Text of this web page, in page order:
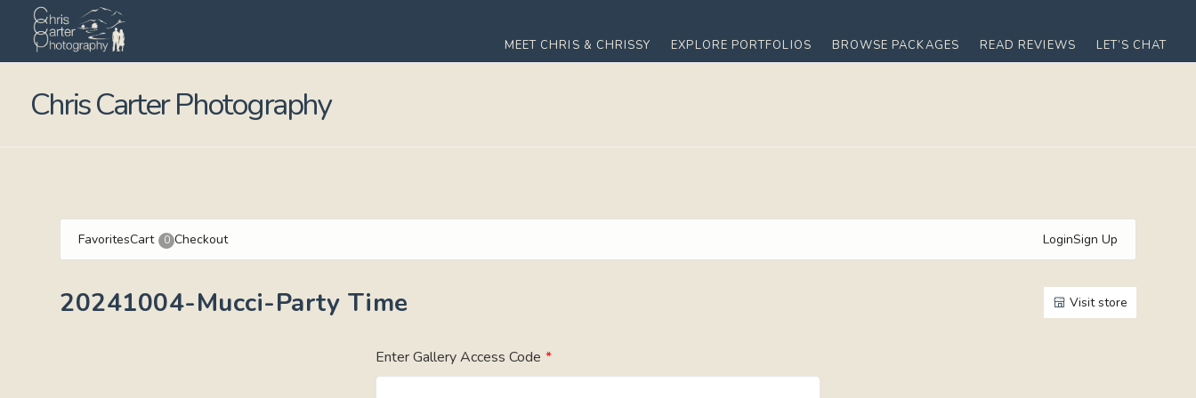
MEET CHRIS & CHRISSY EXPLORE PORTFOLIOS BROWSE PACKAGES READ REVIEWS LET’S CHAT
Chris Carter Photography
FavoritesCart 0 Checkout LoginSign Up
20241004-Mucci-Party Time Visit store
Enter Gallery Access Code *